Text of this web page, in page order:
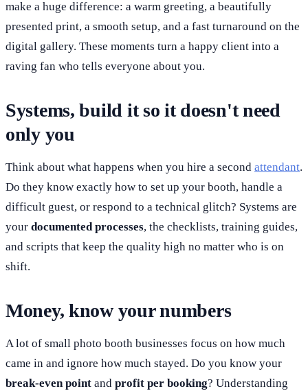
make a huge difference: a warm greeting, a beautifully
presented print, a smooth setup, and a fast turnaround on the
digital gallery. These moments turn a happy client into a
raving fan who tells everyone about you.
Systems, build it so it doesn't need
only you
Think about what happens when you hire a second attendant.
Do they know exactly how to set up your booth, handle a
difficult guest, or respond to a technical glitch? Systems are
your documented processes, the checklists, training guides,
and scripts that keep the quality high no matter who is on
shift.
Money, know your numbers
A lot of small photo booth businesses focus on how much
came in and ignore how much stayed. Do you know your
break-even point and profit per booking? Understanding